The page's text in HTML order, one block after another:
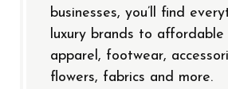
businesses, you’ll find
luxury brands to affordable
apparel, footwear,
flowers, fabrics and more.